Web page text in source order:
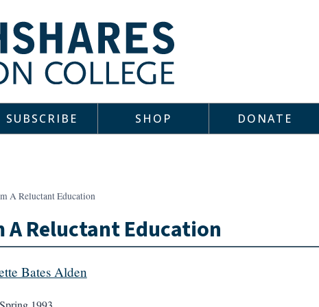
SUBSCRIBE SHOP DONATE
A Reluctant Education
A Reluctant Education
Bates Alden